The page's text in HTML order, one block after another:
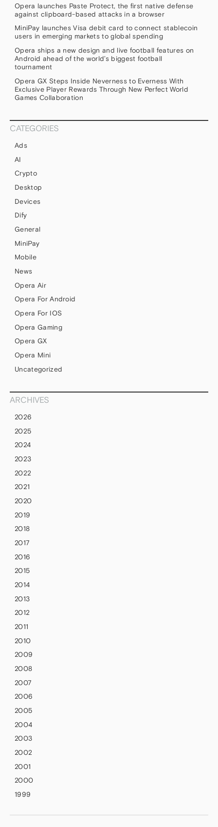
Opera launches Paste Protect, the first native defense
against clipboard-based attacks in a browser
MiniPay launches Visa debit card to connect stablecoin
users in emerging markets to global spending
Opera ships a new design and live football features on
Android ahead of the world’s biggest football
tournament
Opera GX Steps Inside Neverness to Everness With
Exclusive Player Rewards Through New Perfect World
Games Collaboration
CATEGORIES
Ads
AI
Crypto
Desktop
Devices
Dify
General
MiniPay
Mobile
News
Opera Air
Opera For Android
Opera For IOS
Opera Gaming
Opera GX
Opera Mini
Uncategorized
ARCHIVES
2026
2025
2024
2023
2022
2021
2020
2019
2018
2017
2016
2015
2014
2013
2012
2011
2010
2009
2008
2007
2006
2005
2004
2003
2002
2001
2000
1999